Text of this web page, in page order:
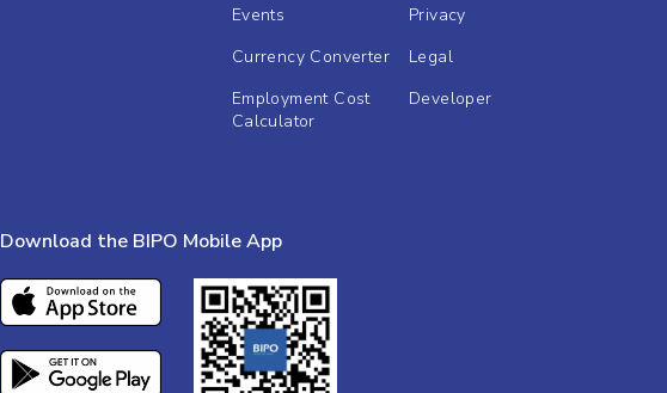
Events
Currency Converter
Employment Cost
Calculator
Privacy
Legal
Developer
Download the BIPO Mobile App